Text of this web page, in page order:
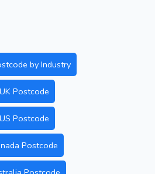
by Industry
UK Postcode
US Postcode
Postcode